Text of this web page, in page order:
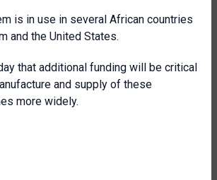
is in use in several African countries
and the United States.
that additional funding will be critical
and supply of these
more widely.